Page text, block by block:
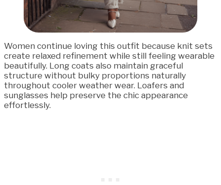
Women continue loving this outfit because knit sets
create relaxed refinement while still feeling wearable
beautifully. Long coats also maintain graceful
structure without bulky proportions naturally
throughout cooler weather wear. Loafers and
sunglasses help preserve the chic appearance
effortlessly.